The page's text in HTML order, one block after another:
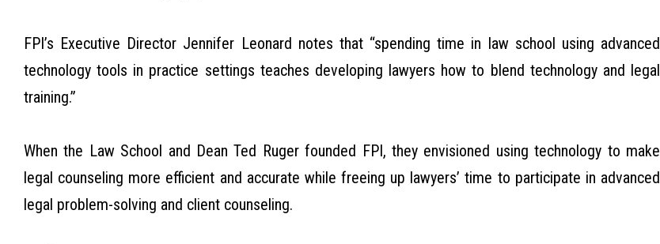
FPI’s Executive Director Jennifer Leonard notes that “spending time in law school using advanced
technology tools in practice settings teaches developing lawyers how to blend technology and legal
training.”
When the Law School and Dean Ted Ruger founded FPI, they envisioned using technology to make
legal counseling more efficient and accurate while freeing up lawyers’ time to participate in advanced
legal problem-solving and client counseling.